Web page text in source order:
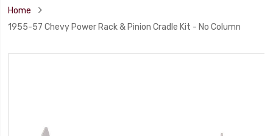
Home
1955-57 Chevy Power Rack & Pinion Cradle Kit - No Column